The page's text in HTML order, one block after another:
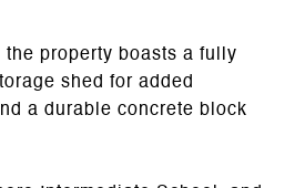
property boasts a fully
shed for added
a durable concrete block